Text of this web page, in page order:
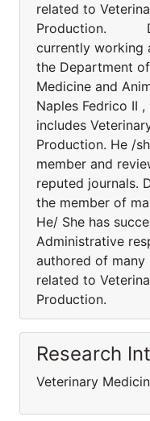
related to
Production. Dr.
currently working
the Department
Medicine and
Naples Fedrico II
includes
Production. He /
member and
reputed journals.
the member of
He/ She has
Administrative
authored of
related to
Production.
Research
Veterinary